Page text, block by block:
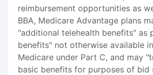
reimbursement opportunities as
BBA, Medicare Advantage plans
"additional telehealth benefits" as
benefits" not otherwise available
Medicare under Part C, and may
basic benefits for purposes of bid